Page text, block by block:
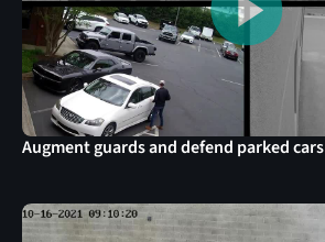
Augment guards and defend parked cars